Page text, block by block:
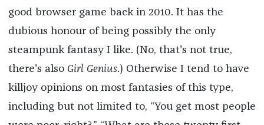
good browser game back in 2010. It has the
dubious honour of being possibly the only
steampunk fantasy I like. (No, that's not true,
there's also Girl Genius.) Otherwise I tend to have
killjoy opinions on most fantasies of this type,
including but not limited to, “You get most people